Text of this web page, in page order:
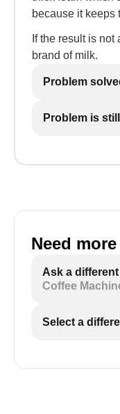
because it keeps
If the result is
brand of milk.
Problem
Problem is
Need
Ask a
Coffee
Select a